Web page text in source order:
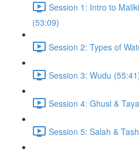
Session 1: Intro to
(53:09)
Session 2: Types of
Session 3: Wudu
Session 4: Ghusl &
Session 5: Salah &